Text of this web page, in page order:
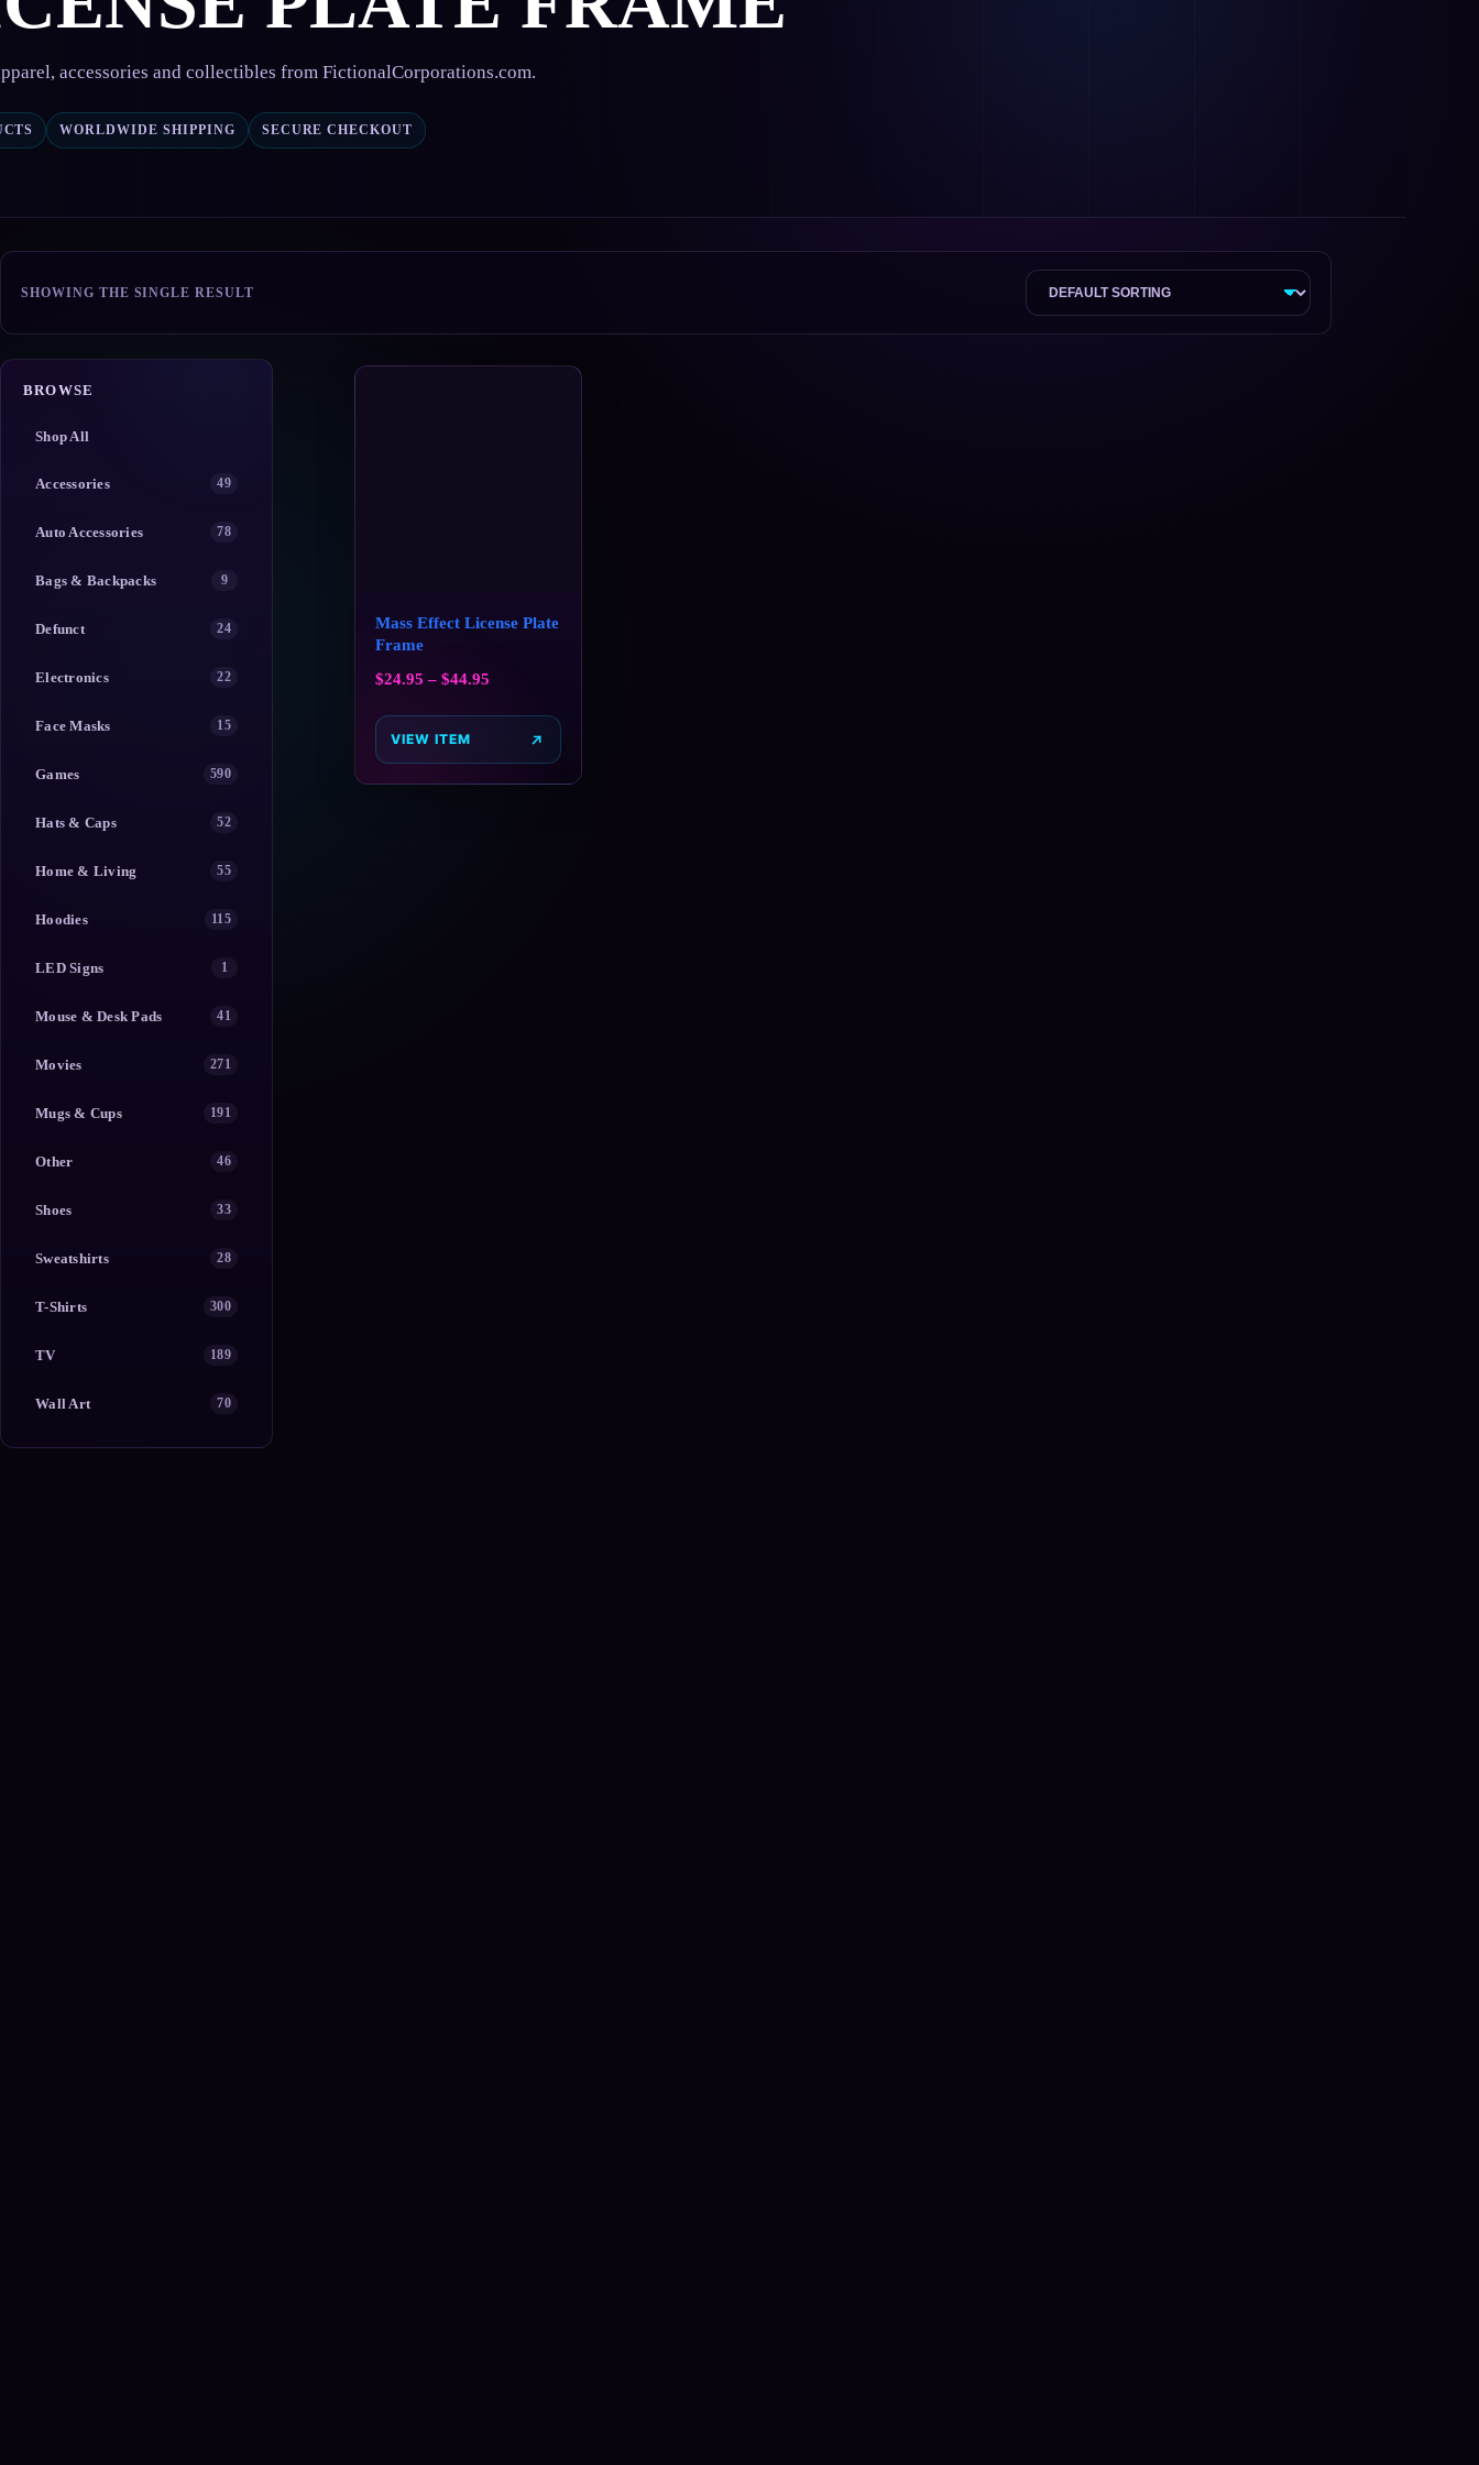
accessories and collectibles from FictionalCorporations.com.
WORLDWIDE SHIPPING SECURE CHECKOUT
SHOWING THE SINGLE RESULT
BROWSE
Shop All
Accessories 49
Auto Accessories 78
Bags & Backpacks 9
Defunct 24
Electronics 22
Face Masks 15
Games 590
Hats & Caps 52
Home & Living 55
Hoodies 115
LED Signs 1
Mouse & Desk Pads 41
Movies 271
Mugs & Cups 191
Other 46
Shoes 33
Sweatshirts 28
T-Shirts 300
TV 189
Wall Art 70
Mass Effect License Plate
Frame
$24.95 – $44.95
VIEW ITEM